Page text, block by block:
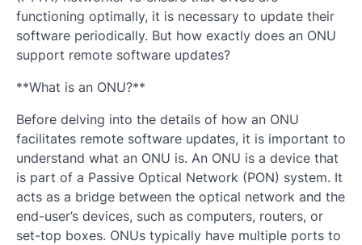
functioning optimally, it is necessary to update their
software periodically. But how exactly does an ONU
support remote software updates?
**What is an ONU?**
Before delving into the details of how an ONU
facilitates remote software updates, it is important to
understand what an ONU is. An ONU is a device that
is part of a Passive Optical Network (PON) system. It
acts as a bridge between the optical network and the
end-user’s devices, such as computers, routers, or
set-top boxes. ONUs typically have multiple ports to